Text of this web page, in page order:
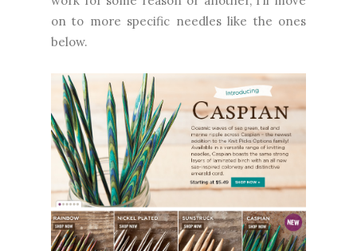
on to more specific needles like the ones
below.